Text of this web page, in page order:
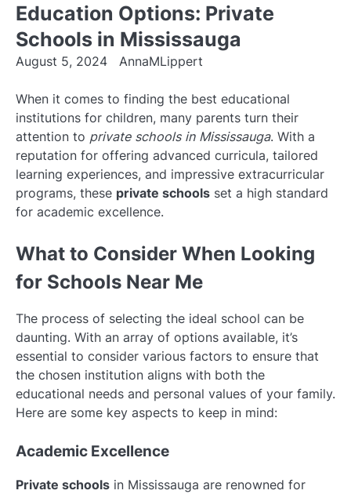
Education Options: Private
Schools in Mississauga
August 5, 2024 AnnaMLippert
When it comes to finding the best educational
institutions for children, many parents turn their
attention to private schools in Mississauga. With a
reputation for offering advanced curricula, tailored
learning experiences, and impressive extracurricular
programs, these private schools set a high standard
for academic excellence.
What to Consider When Looking
for Schools Near Me
The process of selecting the ideal school can be
daunting. With an array of options available, it’s
essential to consider various factors to ensure that
the chosen institution aligns with both the
educational needs and personal values of your family.
Here are some key aspects to keep in mind:
Academic Excellence
Private schools in Mississauga are renowned for